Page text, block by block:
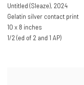
Untitled (Sleaze), 2024
Gelatin silver contact print
10 x 8 inches
1/2 (ed of 2 and 1 AP)